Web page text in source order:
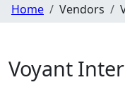
Home Vendors
Voyant